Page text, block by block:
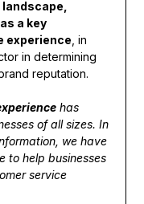
a key
experience , in
in determining
reputation.
has
of all sizes. In
we have
to help businesses
service